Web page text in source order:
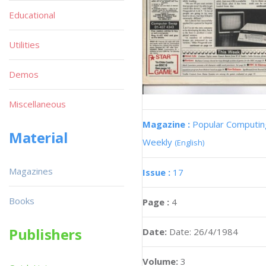
Magazine : Popular
Weekly (English)
Issue : 17
Page : 4
Date: Date: 26/4/1984
Volume: 3
Educational
Utilities
Demos
Miscellaneous
Material
Magazines
Books
Publishers